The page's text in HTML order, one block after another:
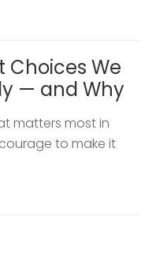
Choices We
— and Why
matters most in
to make it